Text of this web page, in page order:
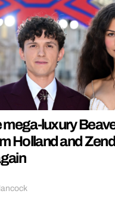
mega-luxury
Holland and